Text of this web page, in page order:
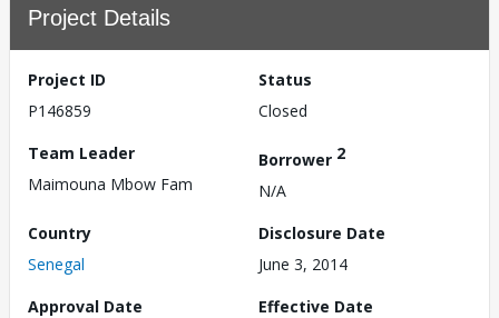
Project Details
Project ID
P146859
Status
Closed
Team Leader
Maimouna Mbow Fam
Borrower 2
N/A
Country
Senegal
Disclosure Date
June 3, 2014
Approval Date
Effective Date